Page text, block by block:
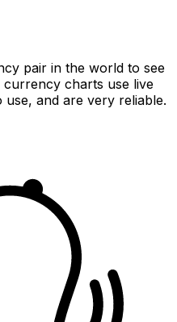
pair in the world to see
charts use live
and are very reliable.